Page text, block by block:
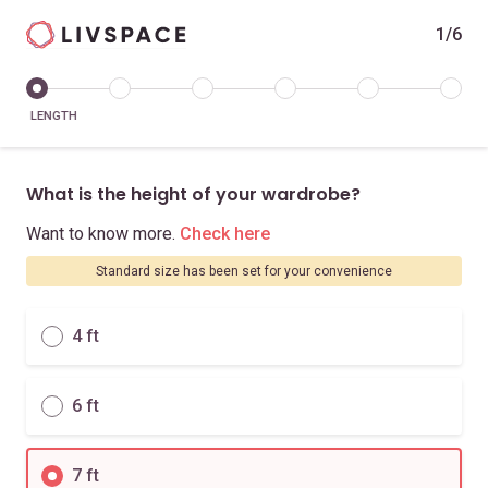
1/6
LENGTH
What is the height of your wardrobe?
Want to know more. Check here
Standard size has been set for your convenience
4 ft
6 ft
7 ft